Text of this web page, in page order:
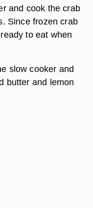
and cook the crab
Since frozen crab
to eat when
slow cooker and
butter and lemon